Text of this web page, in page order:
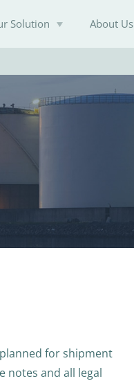
Solution About Us
planned for shipment
notes and all legal